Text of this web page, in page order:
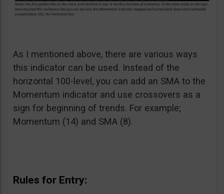
As I mentioned above, there are various ways
this indicator can be used. Instead of the
horizontal 100-level, you can add an SMA to the
Momentum indicator and use crossovers as a
sign for beginning of trends. For example;
Momentum (14) and SMA (8).
Rules for Entry: